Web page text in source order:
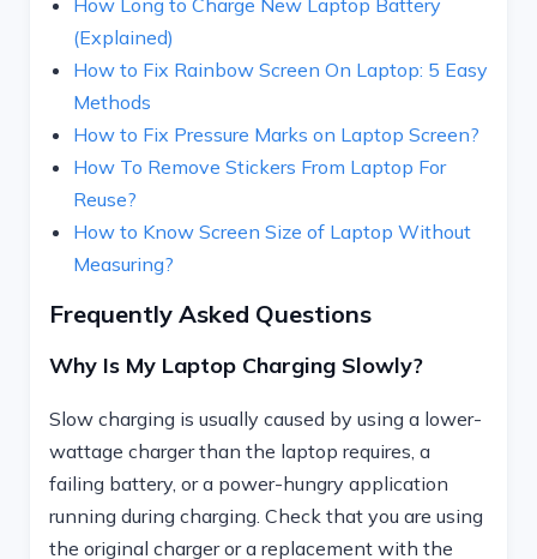
How Long to Charge New Laptop Battery
(Explained)
How to Fix Rainbow Screen On Laptop: 5 Easy
Methods
How to Fix Pressure Marks on Laptop Screen?
How To Remove Stickers From Laptop For
Reuse?
How to Know Screen Size of Laptop Without
Measuring?
Frequently Asked Questions
Why Is My Laptop Charging Slowly?
Slow charging is usually caused by using a lower-
wattage charger than the laptop requires, a
failing battery, or a power-hungry application
running during charging. Check that you are using
the original charger or a replacement with the